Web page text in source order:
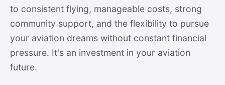
to consistent flying, manageable costs, strong
community support, and the flexibility to pursue
your aviation dreams without constant financial
pressure. It's an investment in your aviation
future.